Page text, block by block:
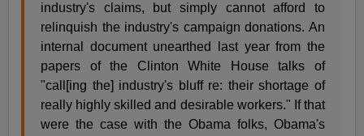
industry's claims, but simply cannot afford to
relinquish the industry's campaign donations. An
internal document unearthed last year from the
papers of the Clinton White House talks of
"call[ing the] industry's bluff re: their shortage of
really highly skilled and desirable workers." If that
were the case with the Obama folks, Obama's